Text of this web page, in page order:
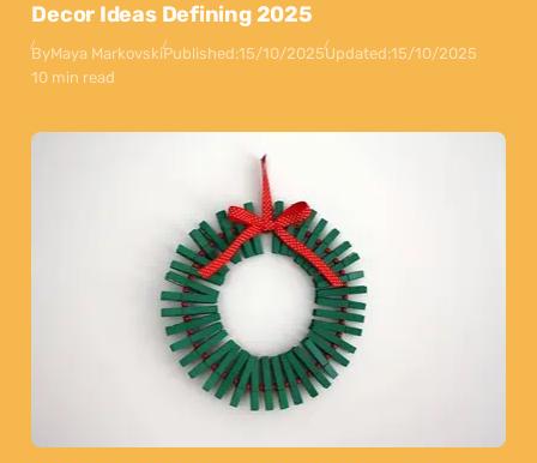
Decor Ideas Defining 2025
ByMaya MarkovskiPublished:15/10/2025Updated:15/10/2025
10 min read